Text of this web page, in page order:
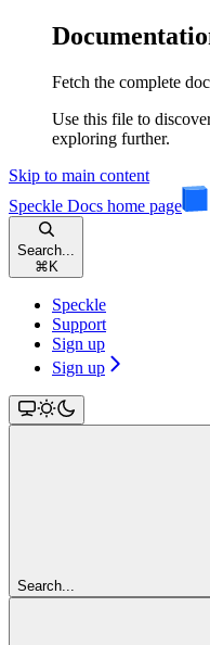
Fetch the complete
Use this file to
exploring further.
Skip to main content
Speckle Docs home page
Search...
⌘ K
Speckle
Support
Sign up
Sign up
Search...